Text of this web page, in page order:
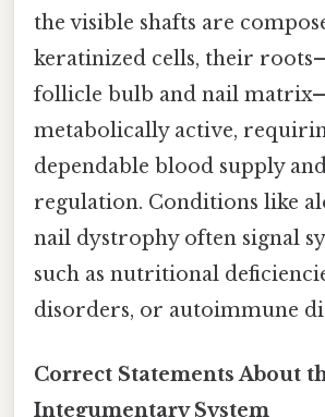
the visible shafts are
keratinized cells, their
follicle bulb and nail
metabolically active,
dependable blood supply
regulation. Conditions like
nail dystrophy often signal
such as nutritional
disorders, or autoimmune
Correct Statements About
Integumentary System